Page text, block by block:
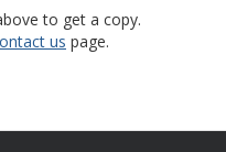
to get a copy.
us page.